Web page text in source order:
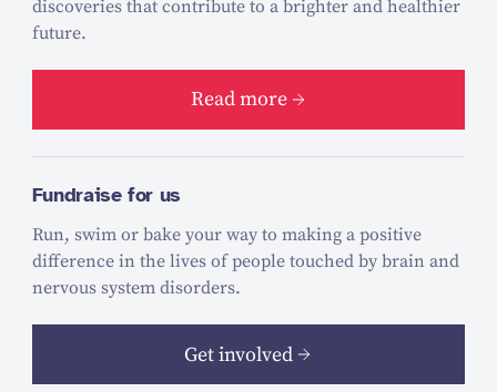
discoveries that contribute to a brighter and healthier
future.
Read more
Fundraise for us
Run, swim or bake your way to making a positive
difference in the lives of people touched by brain and
nervous system disorders.
Get involved